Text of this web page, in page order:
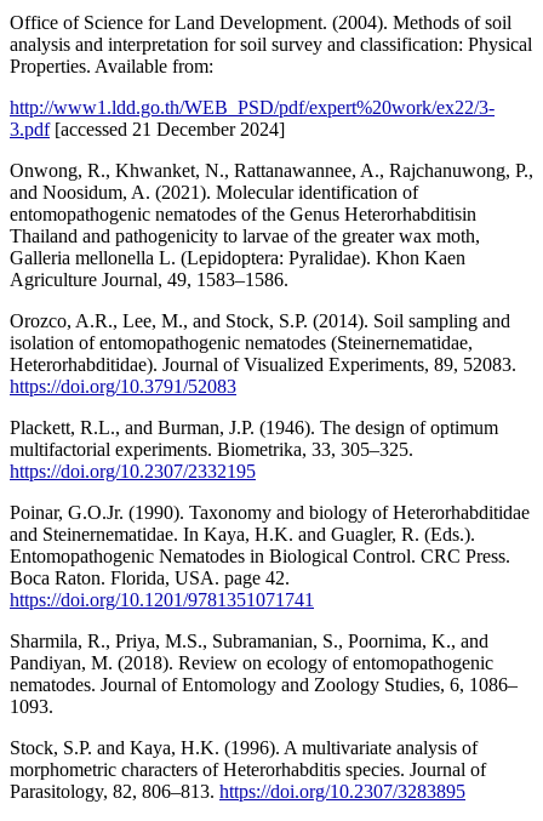
Office of Science for Land Development. (2004). Methods of soil
analysis and interpretation for soil survey and classification: Physical
Properties. Available from:
http://www1.ldd.go.th/WEB_PSD/pdf/expert%20work/ex22/3-
3.pdf[accessed 21 December 2024]
Onwong, R., Khwanket, N., Rattanawannee, A., Rajchanuwong, P.,
and Noosidum, A. (2021). Molecular identification of
entomopathogenic nematodes of the Genus Heterorhabditisin
Thailand and pathogenicity to larvae of the greater wax moth,
Galleria mellonella L. (Lepidoptera: Pyralidae). Khon Kaen
Agriculture Journal, 49, 1583–1586.
Orozco, A.R., Lee, M., and Stock, S.P. (2014). Soil sampling and
isolation of entomopathogenic nematodes (Steinernematidae,
Heterorhabditidae). Journal of Visualized Experiments, 89, 52083.
https://doi.org/10.3791/52083
Plackett, R.L., and Burman, J.P. (1946). The design of optimum
multifactorial experiments. Biometrika, 33, 305–325.
https://doi.org/10.2307/2332195
Poinar, G.O.Jr. (1990). Taxonomy and biology of Heterorhabditidae
and Steinernematidae. In Kaya, H.K. and Guagler, R. (Eds.).
Entomopathogenic Nematodes in Biological Control. CRC Press.
Boca Raton. Florida, USA. page 42.
https://doi.org/10.1201/9781351071741
Sharmila, R., Priya, M.S., Subramanian, S., Poornima, K., and
Pandiyan, M. (2018). Review on ecology of entomopathogenic
nematodes. Journal of Entomology and Zoology Studies, 6, 1086–
1093.
Stock, S.P. and Kaya, H.K. (1996). A multivariate analysis of
morphometric characters of Heterorhabditis species. Journal of
Parasitology, 82, 806–813. https://doi.org/10.2307/3283895